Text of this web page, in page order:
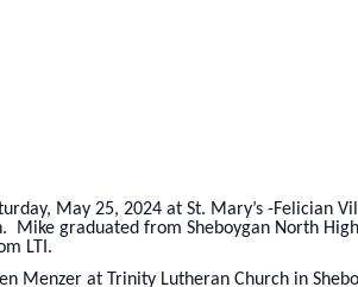
May 25, 2024 at St. Mary’s -Felician
Mike graduated from Sheboygan North
LTI.
Menzer at Trinity Lutheran Church in